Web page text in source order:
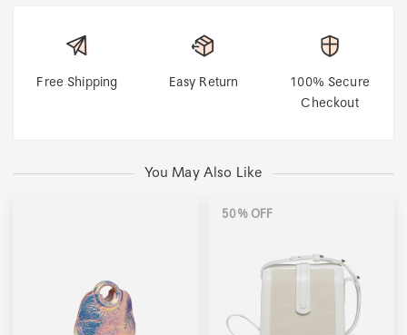
Free Shipping Easy Return
100% Secure
Checkout
You May Also Like
50% OFF